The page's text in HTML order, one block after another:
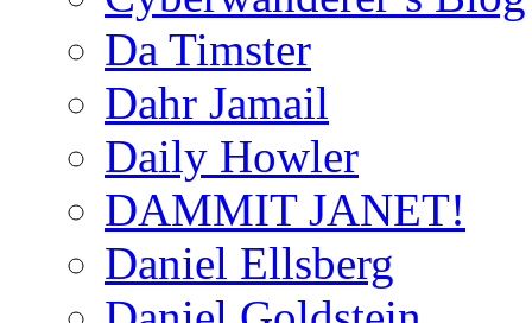
Da Timster
Dahr Jamail
Daily Howler
DAMMIT JANET!
Daniel Ellsberg